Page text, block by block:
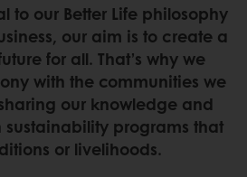
to our Better Life philosophy
our aim is to create a
for all. That’s why we
with the communities we
our knowledge and
sustainability programs that
or livelihoods.